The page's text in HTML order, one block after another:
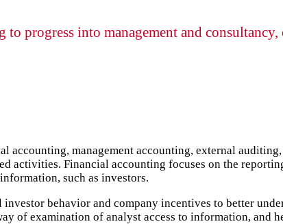
progress into management and
management accounting, external
activities. Financial accounting focuses on the
such as investors.
behavior and company incentives to better
of examination of analyst access to information, and